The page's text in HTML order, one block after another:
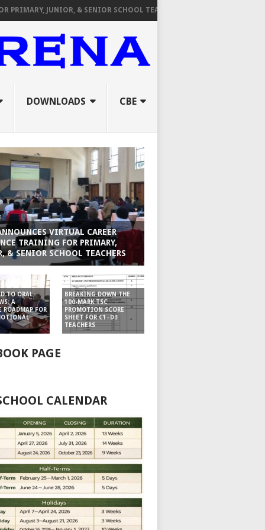
JUNIOR, & SENIOR SCHOOL TEACHERS
DOWNLOADS CBE
VIRTUAL CAREER
TRAINING FOR PRIMARY,
& SENIOR SCHOOL TEACHERS
TO ORAL
A
ROADMAP FOR
BREAKING DOWN THE
100-MARK TSC
PROMOTION SCORE
SHEET FOR C1–D3
TEACHERS
PAGE
CALENDAR